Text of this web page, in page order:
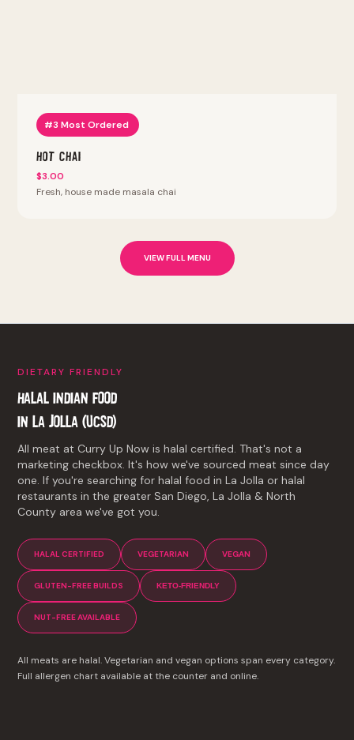
#3 Most Ordered
Hot Chai
$3.00
Fresh, house made masala chai
VIEW FULL MENU
DIETARY FRIENDLY
HALAL INDIAN FOOD
INLA JOLLA (UCSD)
All meat at Curry Up Now is halal certified. That's not a
marketing checkbox. It's how we've sourced meat since day
one. If you're searching for halal food in La Jolla or halal
restaurants in the greater San Diego, La Jolla & North
County area we've got you.
HALAL CERTIFIED VEGETARIAN VEGAN
GLUTEN-FREE BUILDS KETO-FRIENDLY
NUT-FREE AVAILABLE
All meats are halal. Vegetarian and vegan options span every category.
Full allergen chart available at the counter and online.